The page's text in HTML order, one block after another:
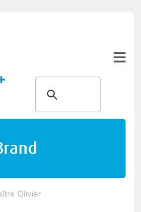
Olivier